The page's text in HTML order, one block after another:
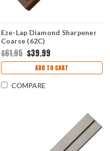
Eze-Lap Diamond Sharpener
Coarse (62C)
$61.95 $39.99
ADD TO CART
COMPARE